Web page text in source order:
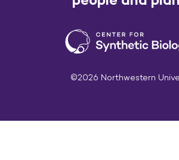
©2026 Northwestern